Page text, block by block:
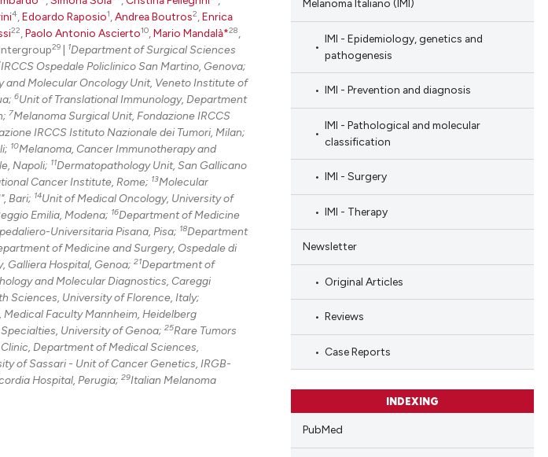
4,Edoardo Raposio1,Andrea Boutros2,Enrica
22,Paolo Antonio Ascierto10,Mario Mandalà*28,
29 1Department of Surgical Sciences
IRCCS Ospedale Policlinico San Martino, Genova;
and Molecular Oncology Unit, Veneto Institute of
6Unit of Translational Immunology, Department
7Melanoma Surgical Unit, Fondazione IRCCS
IRCCS Istituto Nazionale dei Tumori, Milan;
10Melanoma, Cancer Immunotherapy and
Napoli; 11Dermatopathology Unit, San Gallicano
Cancer Institute, Rome; 13Molecular
Bari; 14Unit of Medical Oncology, University of
Emilia, Modena; 16Department of Medicine
Universitaria Pisana, Pisa; 18Department
of Medicine and Surgery, Ospedale di
Galliera Hospital, Genoa; 21Department of
and Molecular Diagnostics, Careggi
Sciences, University of Florence, Italy;
Faculty Mannheim, Heidelberg
University of Genoa; 25Rare Tumors
Department of Medical Sciences,
of Sassari - Unit of Cancer Genetics, IRGB-
Hospital, Perugia; 29Italian Melanoma
Melanoma Italiano (IMI)
IMI - Epidemiology, genetics and
pathogenesis
IMI - Prevention and diagnosis
IMI - Pathological and molecular
classification
IMI - Surgery
IMI - Therapy
Newsletter
Original Articles
Reviews
Case Reports
INDEXING
PubMed